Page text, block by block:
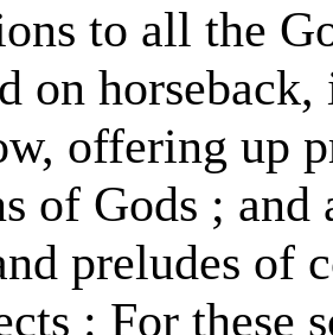
to all the
on
offering up
of Gods ; and
preludes of
: For these